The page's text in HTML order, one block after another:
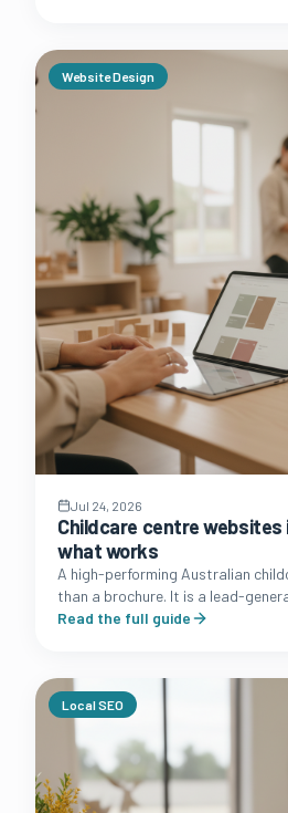
Website Design
Jul 24, 2026
Childcare centre websites
what works
A high-performing Australian
than a brochure. It is a lead-
trust with families and simplifies
Read the full guide
Local SEO